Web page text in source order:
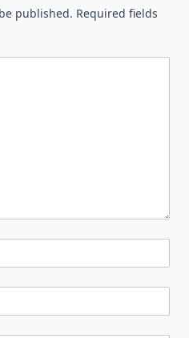
published. Required fields